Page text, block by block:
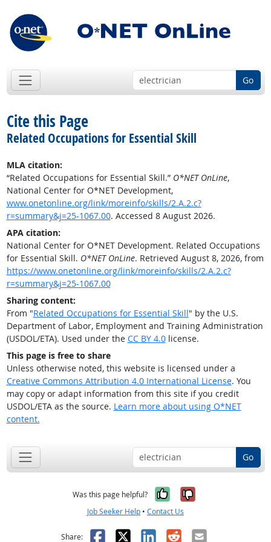
Go
Cite this Page
Related Occupations for Essential Skill
MLA citation:
“Related Occupations for Essential Skill.” O*NET OnLine,
National Center for O*NET Development,
www.onetonline.org/link/moreinfo/skills/2.A.2.c?
r=summary&j=25-1067.00. Accessed 8 August 2026.
APA citation:
National Center for O*NET Development. Related Occupations
for Essential Skill. O*NET OnLine. Retrieved August 8, 2026, from
https://www.onetonline.org/link/moreinfo/skills/2.A.2.c?
r=summary&j=25-1067.00
Sharing content:
From "Related Occupations for Essential Skill" by the U.S.
Department of Labor, Employment and Training Administration
(USDOL/ETA). Used under the CC BY 4.0license.
This page is free to share
Unless otherwise noted, this website is licensed under a
Creative Commons Attribution 4.0 International License. You
may copy or adapt information from this site if you credit
USDOL/ETA as the source. Learn more about using O*NET
content.
Go
Was this page helpful? Yes, it was
No, it was
Job Seeker Help • Contact Us
Share: Facebook
X LinkedIn
RedditEmail